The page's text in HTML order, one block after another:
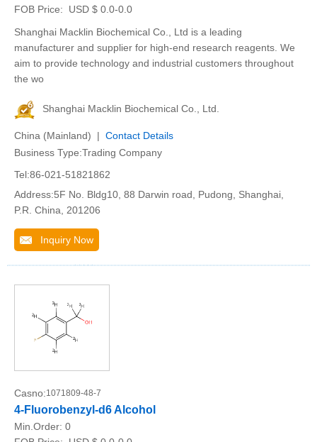
FOB Price:
USD $ 0.0-0.0
Shanghai Macklin Biochemical Co., Ltd is a leading
manufacturer and supplier for high-end research reagents. We
aim to provide technology and industrial customers throughout
the wo
Shanghai Macklin Biochemical Co., Ltd.
China (Mainland) | Contact Details
Business Type:Trading Company
Tel:86-021-51821862
Address:5F No. Bldg10, 88 Darwin road, Pudong, Shanghai,
P.R. China, 201206
Inquiry Now
Casno:1071809-48-7
4-Fluorobenzyl-d6 Alcohol
Min.Order: 0